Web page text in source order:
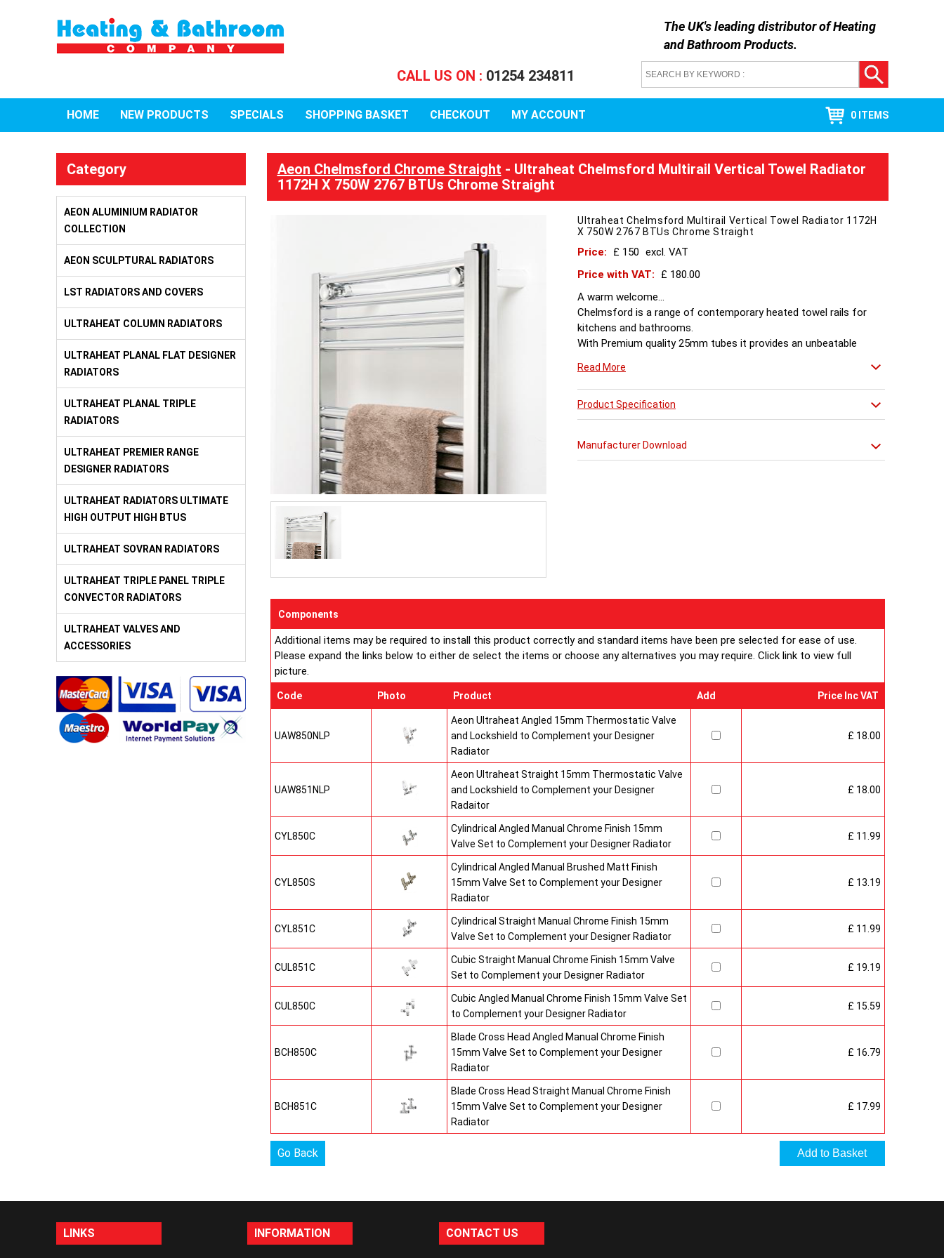
The UK's leading distributor ofHeating
and Bathroom Products.
CALL US ON : 01254 234811
HOME NEW PRODUCTS SPECIALS SHOPPING BASKET CHECKOUT MY ACCOUNT 0 ITEMS
Category
AEON ALUMINIUM RADIATOR
COLLECTION
AEON SCULPTURAL RADIATORS
LST RADIATORS AND COVERS
ULTRAHEAT COLUMN RADIATORS
ULTRAHEAT PLANAL FLAT DESIGNER
RADIATORS
ULTRAHEAT PLANAL TRIPLE
RADIATORS
ULTRAHEAT PREMIER RANGE
DESIGNER RADIATORS
ULTRAHEAT RADIATORS ULTIMATE
HIGH OUTPUT HIGH BTUS
ULTRAHEAT SOVRAN RADIATORS
ULTRAHEAT TRIPLE PANEL TRIPLE
CONVECTOR RADIATORS
ULTRAHEAT VALVES AND
ACCESSORIES
Aeon Chelmsford Chrome Straight - Ultraheat Chelmsford Multirail Vertical Towel Radiator
1172H X 750W 2767 BTUs Chrome Straight
Ultraheat Chelmsford Multirail Vertical Towel Radiator 1172H
X 750W 2767 BTUs Chrome Straight
Price: £ 150 excl. VAT
Price with VAT:
£ 180.00
A warm welcome...
Chelmsford is a range of contemporary heated towel rails for
kitchens and bathrooms.
With Premium quality 25mm tubes it provides an unbeatable
Read More
Product Specification
Manufacturer Download
Components
Additional items may be required to install this product correctly and standard items have been pre selected for ease of use.
Please expand the links below to either de select the items or choose any alternatives you may require. Click link to view full
picture.
Code Photo Product Add Price Inc VAT
UAW850NLP
Aeon Ultraheat Angled 15mm Thermostatic Valve
and Lockshield to Complement your Designer
Radiator
£ 18.00
UAW851NLP
Aeon Ultraheat Straight 15mm Thermostatic Valve
and Lockshield to Complement your Designer
Radaitor
£ 18.00
CYL850C
Cylindrical Angled Manual Chrome Finish 15mm
Valve Set to Complement your Designer Radiator
£ 11.99
CYL850S
Cylindrical Angled Manual Brushed Matt Finish
15mm Valve Set to Complement your Designer
Radiator
£ 13.19
CYL851C
Cylindrical Straight Manual Chrome Finish 15mm
Valve Set to Complement your Designer Radiator
£ 11.99
CUL851C
Cubic Straight Manual Chrome Finish 15mm Valve
Set to Complement your Designer Radiator
£ 19.19
CUL850C
Cubic Angled Manual Chrome Finish 15mm Valve Set
to Complement your Designer Radiator
£ 15.59
BCH850C
Blade Cross Head Angled Manual Chrome Finish
15mm Valve Set to Complement your Designer
Radiator
£ 16.79
BCH851C
Blade Cross Head Straight Manual Chrome Finish
15mm Valve Set to Complement your Designer
Radiator
£ 17.99
Go Back
LINKS INFORMATION CONTACT US